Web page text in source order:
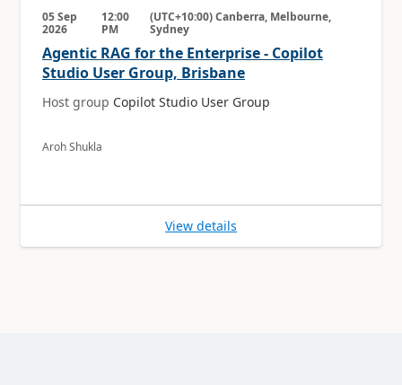
05 Sep
2026
12:00
PM
(UTC+10:00) Canberra, Melbourne,
Sydney
Agentic RAG for the Enterprise - Copilot
Studio User Group, Brisbane
Host group Copilot Studio User Group
Aroh Shukla
View details